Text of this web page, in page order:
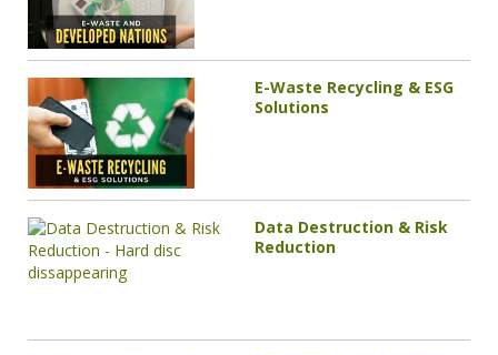
E-Waste Recycling & ESG
Solutions
Data Destruction & Risk
Reduction